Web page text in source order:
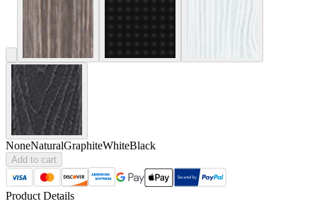
NoneNaturalGraphiteWhiteBlack
Add to cart
Product Details